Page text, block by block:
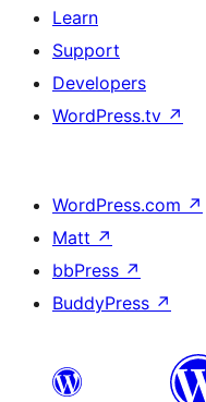
Learn
Support
Developers
WordPress.tv ↗
WordPress.com ↗
Matt ↗
bbPress ↗
BuddyPress ↗